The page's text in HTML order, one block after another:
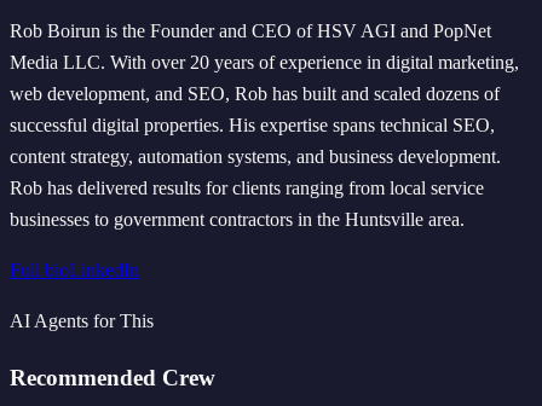
Rob Boirun is the Founder and CEO of HSV AGI and PopNet
Media LLC. With over 20 years of experience in digital marketing,
web development, and SEO, Rob has built and scaled dozens of
successful digital properties. His expertise spans technical SEO,
content strategy, automation systems, and business development.
Rob has delivered results for clients ranging from local service
businesses to government contractors in the Huntsville area.
Full bioLinkedIn
AI Agents for This
Recommended Crew